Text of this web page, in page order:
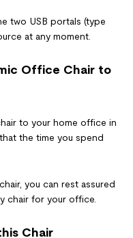
two USB portals (type
at any moment.
Office Chair to
to your home office in
the time you spend
you can rest assured
chair for your office.
Chair